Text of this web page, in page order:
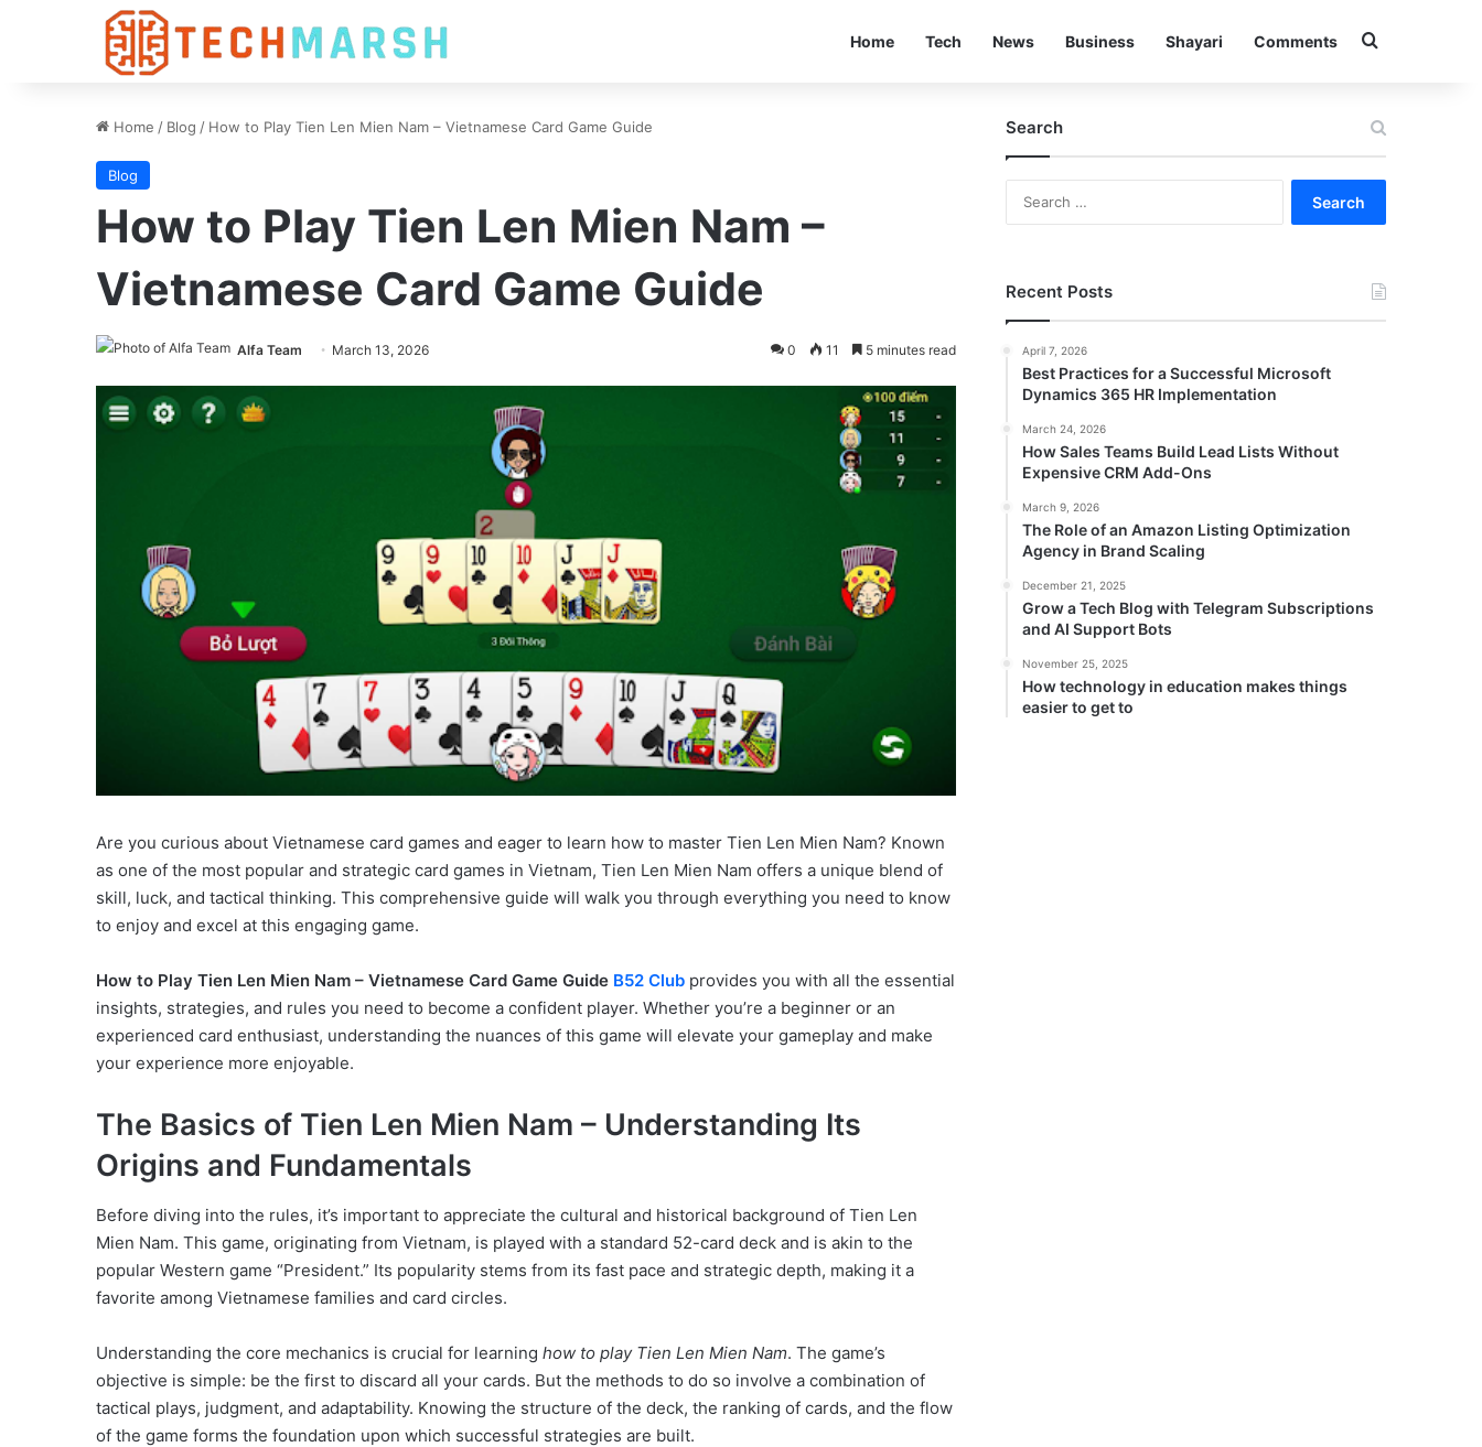
Home Tech News Business Shayari Comments Search for
Home / Blog / How to Play Tien Len Mien Nam – Vietnamese Card Game Guide
Blog
How to Play Tien Len Mien Nam –
Vietnamese Card Game Guide
Alfa Team March 13, 2026 0 11 5 minutes read
Are you curious about Vietnamese card games and eager to learn how to master Tien Len Mien Nam? Known
as one of the most popular and strategic card games in Vietnam, Tien Len Mien Nam offers a unique blend of
skill, luck, and tactical thinking. This comprehensive guide will walk you through everything you need to know
to enjoy and excel at this engaging game.
How to Play Tien Len Mien Nam – Vietnamese Card Game Guide B52 Club provides you with all the essential
insights, strategies, and rules you need to become a confident player. Whether you’re a beginner or an
experienced card enthusiast, understanding the nuances of this game will elevate your gameplay and make
your experience more enjoyable.
The Basics of Tien Len Mien Nam – Understanding Its
Origins and Fundamentals
Before diving into the rules, it’s important to appreciate the cultural and historical background of Tien Len
Mien Nam. This game, originating from Vietnam, is played with a standard 52-card deck and is akin to the
popular Western game “President.” Its popularity stems from its fast pace and strategic depth, making it a
favorite among Vietnamese families and card circles.
Understanding the core mechanics is crucial for learning how to play Tien Len Mien Nam. The game’s
objective is simple: be the first to discard all your cards. But the methods to do so involve a combination of
tactical plays, judgment, and adaptability. Knowing the structure of the deck, the ranking of cards, and the flow
of the game forms the foundation upon which successful strategies are built.
Search
Recent Posts
April 7, 2026
Best Practices for a Successful Microsoft
Dynamics 365 HR Implementation
March 24, 2026
How Sales Teams Build Lead Lists Without
Expensive CRM Add-Ons
March 9, 2026
The Role of an Amazon Listing Optimization
Agency in Brand Scaling
December 21, 2025
Grow a Tech Blog with Telegram Subscriptions
and AI Support Bots
November 25, 2025
How technology in education makes things
easier to get to